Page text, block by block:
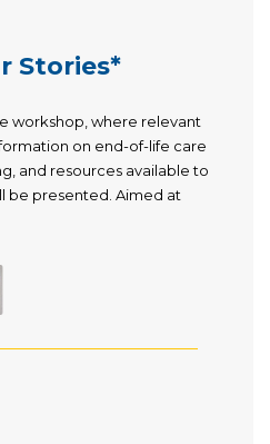
Stories*
workshop, where relevant
on end-of-life care
and resources available to
be presented. Aimed at